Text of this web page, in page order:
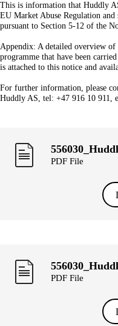
This is information that Huddly
EU Market Abuse Regulation
pursuant to Section 5-12 of the
Appendix: A detailed overview of
programme that have been
is attached to this notice and
For further information, please
Huddly AS, tel: +47 916 10 911,
PDF File
PDF File